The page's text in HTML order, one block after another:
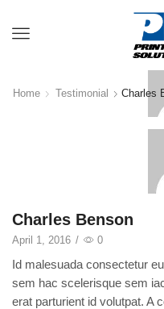
Menu
Home Testimonial Charles
Charles Benson
April 1, 2016 / 0
Id malesuada consectetur
sem hac scelerisque sem
erat parturient id volutpat. A